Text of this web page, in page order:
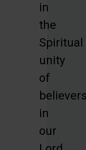
in
the
Spiritual
unity
of
believers
in
our